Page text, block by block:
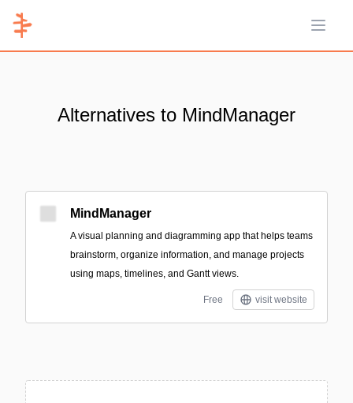
Open
Alternatives to MindManager
MindManager
A visual planning and diagramming app that helps teams
brainstorm, organize information, and manage projects
using maps, timelines, and Gantt views.
Free visit website